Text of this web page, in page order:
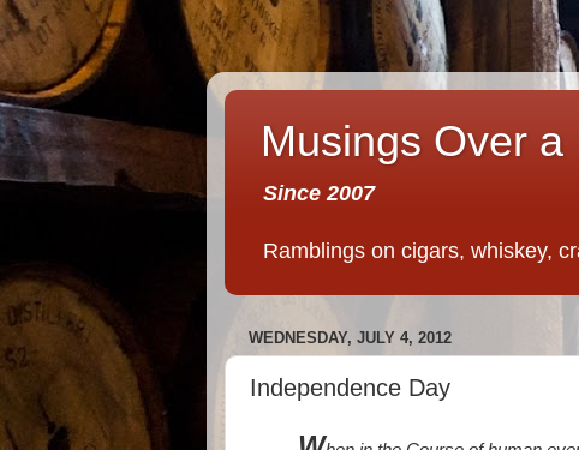
Musings Over a
Since 2007
Ramblings on cigars, whiskey,
WEDNESDAY, JULY 4, 2012
Independence Day